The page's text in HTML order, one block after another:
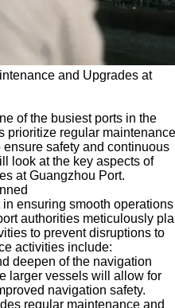
and Upgrades at
of the busiest ports in the
prioritize regular maintenance
safety and continuous
look at the key aspects of
at Guangzhou Port.
ensuring smooth operations
authorities meticulously
to prevent disruptions to
activities include:
deepen of the navigation
larger vessels will allow for
navigation safety.
regular maintenance and